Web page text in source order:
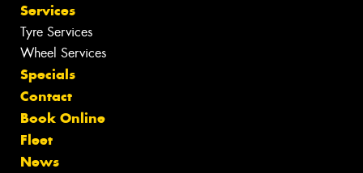
Services
Tyre Services
Wheel Services
Specials
Contact
Book Online
Fleet
News